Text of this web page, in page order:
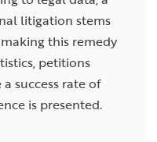
litigation stems
this remedy
petitions
success rate of
is presented.